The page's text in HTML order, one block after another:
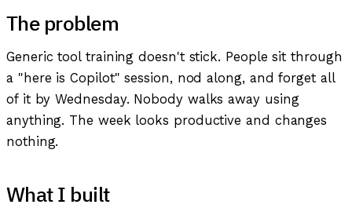
The problem
Generic tool training doesn't stick. People sit through
a "here is Copilot" session, nod along, and forget all
of it by Wednesday. Nobody walks away using
anything. The week looks productive and changes
nothing.
What I built